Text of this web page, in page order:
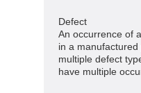
Defect
An occurrence of
in a
multiple defect
have multiple